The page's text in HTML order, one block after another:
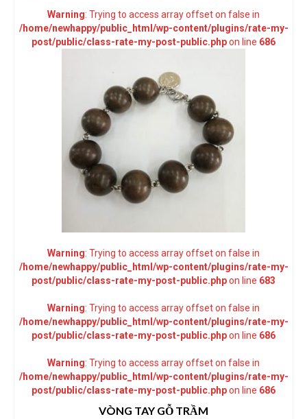
Warning: Trying to access array offset on false in
/home/newhappy/public_html/wp-content/plugins/rate-my-
post/public/class-rate-my-post-public.phpon line 686
Warning: Trying to access array offset on false in
/home/newhappy/public_html/wp-content/plugins/rate-my-
post/public/class-rate-my-post-public.phpon line 683
Warning: Trying to access array offset on false in
/home/newhappy/public_html/wp-content/plugins/rate-my-
post/public/class-rate-my-post-public.phpon line 686
Warning: Trying to access array offset on false in
/home/newhappy/public_html/wp-content/plugins/rate-my-
post/public/class-rate-my-post-public.phpon line 686
VÒNG TAY GỖ TRẦM